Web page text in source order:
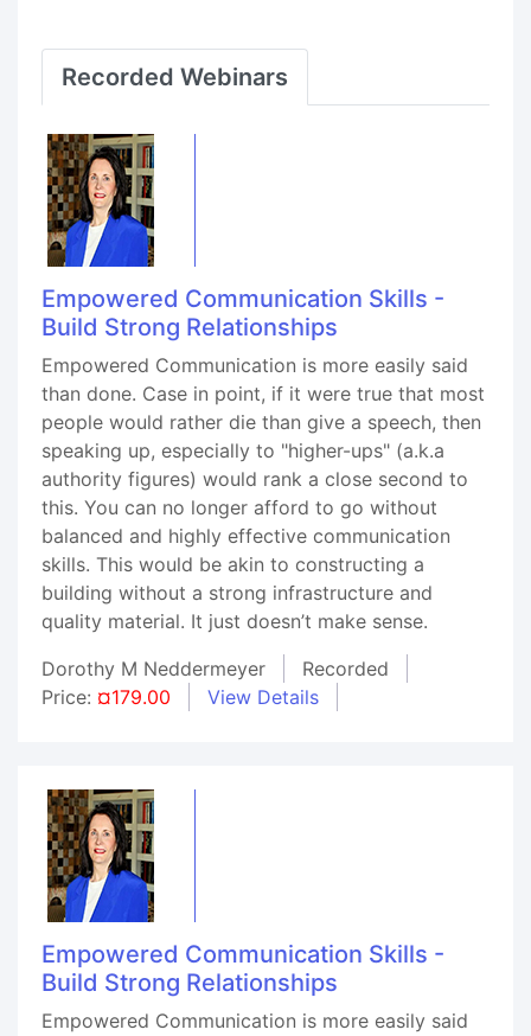
Recorded Webinars
Empowered Communication Skills -
Build Strong Relationships
Empowered Communication is more easily said
than done. Case in point, if it were true that most
people would rather die than give a speech, then
speaking up, especially to "higher-ups" (a.k.a
authority figures) would rank a close second to
this. You can no longer afford to go without
balanced and highly effective communication
skills. This would be akin to constructing a
building without a strong infrastructure and
quality material. It just doesn’t make sense.
Dorothy M Neddermeyer
Recorded
Price: ¤179.00 View Details
Empowered Communication Skills -
Build Strong Relationships
Empowered Communication is more easily said